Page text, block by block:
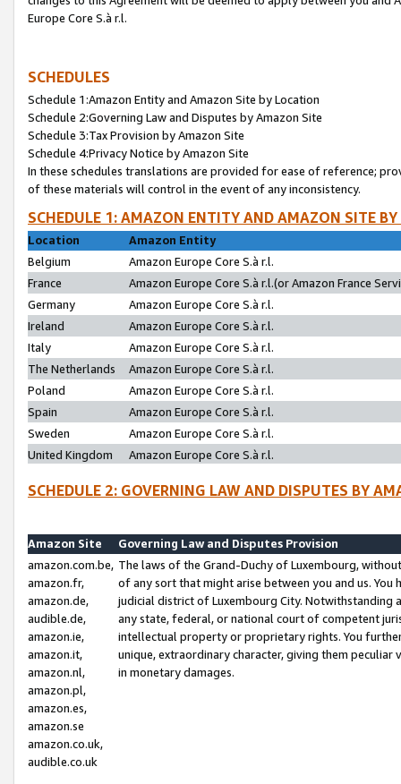
Europe Core S.à r.l.
SCHEDULES
Schedule 1:Amazon Entity and Amazon Site by Location
Schedule 2:Governing Law and Disputes by Amazon Site
Schedule 3:Tax Provision by Amazon Site
Schedule 4:Privacy Notice by Amazon Site
In these schedules translations are provided for ease of reference;
of these materials will control in the event of any inconsistency.
SCHEDULE 1: AMAZON ENTITY AND AMAZON SITE
Location
Amazon Entity
Belgium
Amazon Europe Core S.à r.l.
France
Amazon Europe Core S.à r.l.(or Amazon France
Germany
Amazon Europe Core S.à r.l.
Ireland
Amazon Europe Core S.à r.l.
Italy
Amazon Europe Core S.à r.l.
The Netherlands
Amazon Europe Core S.à r.l.
Poland
Amazon Europe Core S.à r.l.
Spain
Amazon Europe Core S.à r.l.
Sweden
Amazon Europe Core S.à r.l.
United Kingdom
Amazon Europe Core S.à r.l.
SCHEDULE 2: GOVERNING LAW AND DISPUTES BY
Amazon Site
Governing Law and Disputes Provision
amazon.com.be,
amazon.fr,
amazon.de,
audible.de,
amazon.ie,
amazon.it,
amazon.nl,
amazon.pl,
amazon.es,
amazon.se
amazon.co.uk,
audible.co.uk
The laws of the Grand-Duchy of Luxembourg,
of any sort that might arise between you and us.
judicial district of Luxembourg City. Notwithstanding
any state, federal, or national court of competent
intellectual property or proprietary rights. You
unique, extraordinary character, giving them
in monetary damages.